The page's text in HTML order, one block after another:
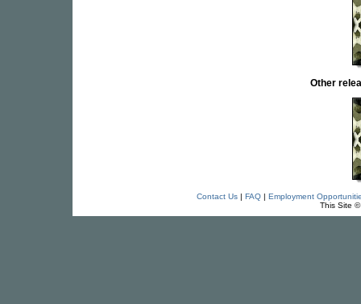
Other
Contact Us| FAQ| Employment
This Site